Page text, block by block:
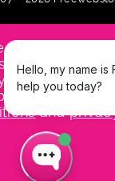
cookies to
site
experience.
you agree
and